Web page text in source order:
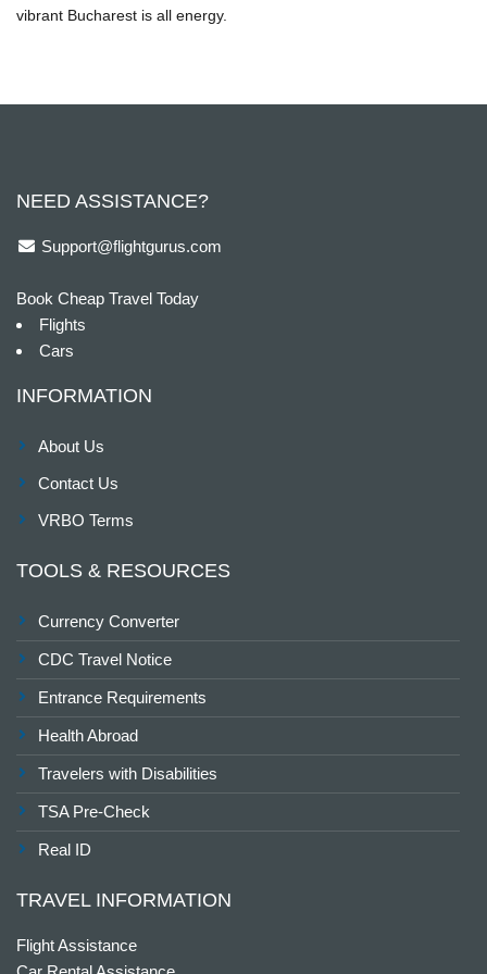
vibrant Bucharest is all energy.
NEED ASSISTANCE?
Support@flightgurus.com
Book Cheap Travel Today
Flights
Cars
INFORMATION
About Us
Contact Us
VRBO Terms
TOOLS & RESOURCES
Currency Converter
CDC Travel Notice
Entrance Requirements
Health Abroad
Travelers with Disabilities
TSA Pre-Check
Real ID
TRAVEL INFORMATION
Flight Assistance